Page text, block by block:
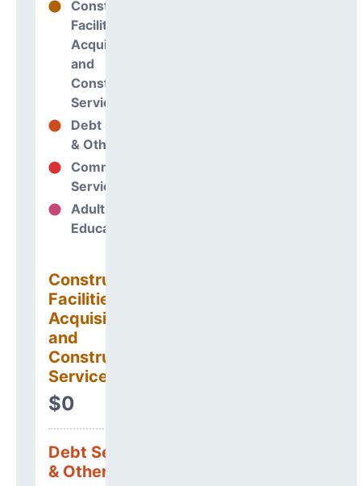
Construction
Facilities
Acquisitions
and
Construction
Services
Debt Services
& Other Uses
Community
Services
Adult
Education
Construction
Facilities
Acquisitions
and
Construction
Services
$0
Debt Services
& Other Uses